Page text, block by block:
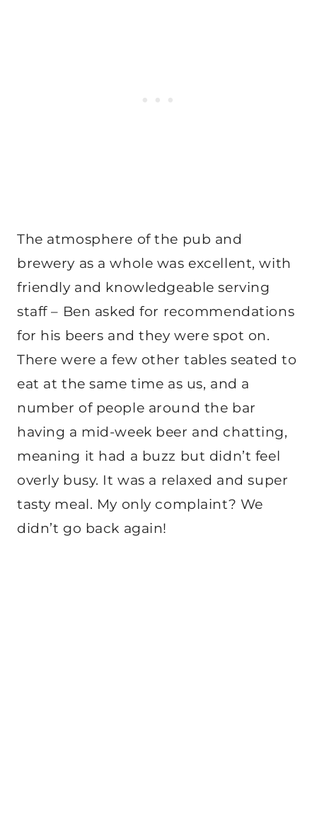
The atmosphere of the pub and
brewery as a whole was excellent, with
friendly and knowledgeable serving
staff – Ben asked for recommendations
for his beers and they were spot on.
There were a few other tables seated to
eat at the same time as us, and a
number of people around the bar
having a mid-week beer and chatting,
meaning it had a buzz but didn’t feel
overly busy. It was a relaxed and super
tasty meal. My only complaint? We
didn’t go back again!